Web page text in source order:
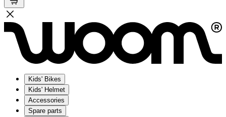
Kids' Bikes
Kids' Helmet
Accessories
Spare parts